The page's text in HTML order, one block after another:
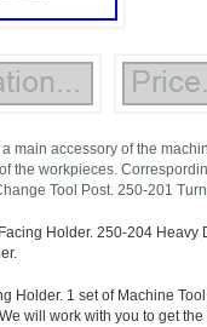
main accessory of the
the workpieces.
Tool Post. 250-201
Holder. 250-204
Holder. 1 set of Machine
will work with you to get